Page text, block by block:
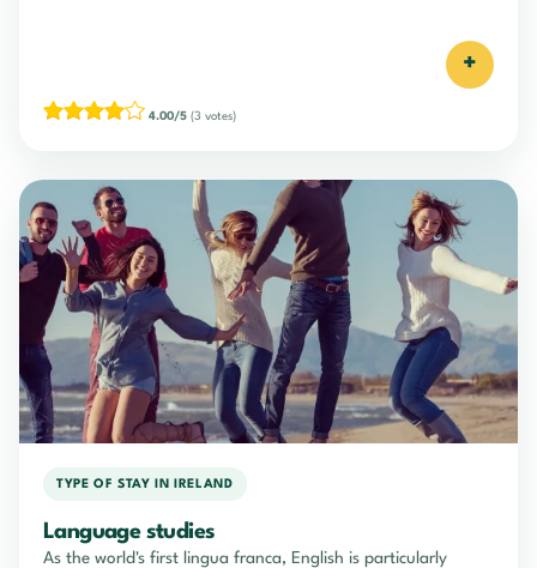
+
4.00/5 (3 votes)
TYPE OF STAY IN IRELAND
Language studies
As the world's first lingua franca, English is particularly